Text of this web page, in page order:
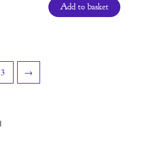
Add to basket
3 →